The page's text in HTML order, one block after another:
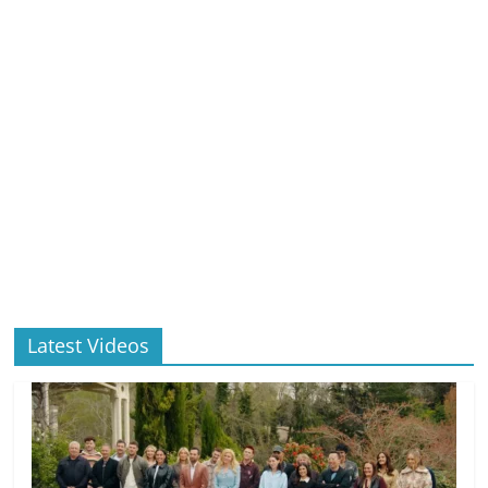
Latest Videos